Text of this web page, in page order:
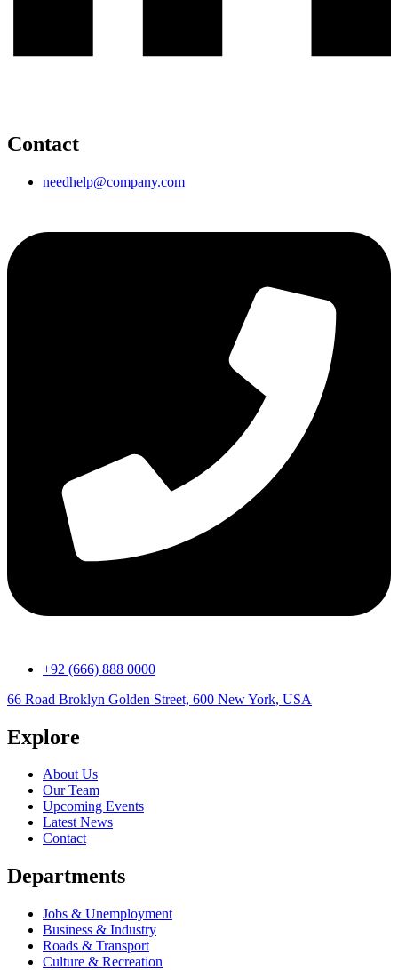
Contact
needhelp@company.com
+92 (666) 888 0000
66 Road Broklyn Golden Street, 600 New York, USA
Explore
About Us
Our Team
Upcoming Events
Latest News
Contact
Departments
Jobs & Unemployment
Business & Industry
Roads & Transport
Culture & Recreation